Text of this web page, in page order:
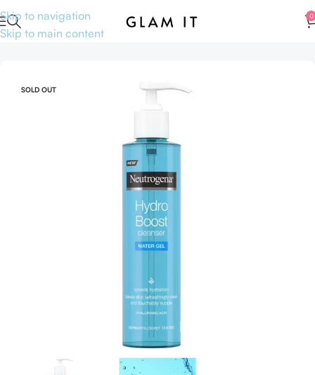
Skip to navigation
Skip to main content
0
Home Skincare Skin concerns
SOLD OUT